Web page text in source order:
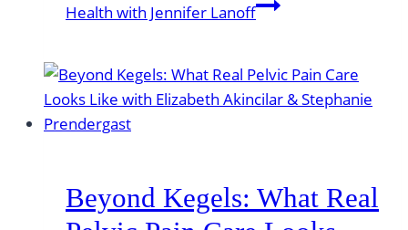
Health with Jennifer Lanoff
Beyond Kegels: What Real